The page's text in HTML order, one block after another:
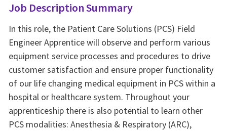
Job Description Summary
In this role, the Patient Care Solutions (PCS) Field
Engineer Apprentice will observe and perform various
equipment service processes and procedures to drive
customer satisfaction and ensure proper functionality
of our life changing medical equipment in PCS within a
hospital or healthcare system. Throughout your
apprenticeship there is also potential to learn other
PCS modalities: Anesthesia & Respiratory (ARC),